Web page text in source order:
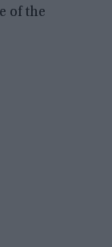
of the